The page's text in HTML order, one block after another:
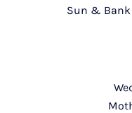
Sun & Bank